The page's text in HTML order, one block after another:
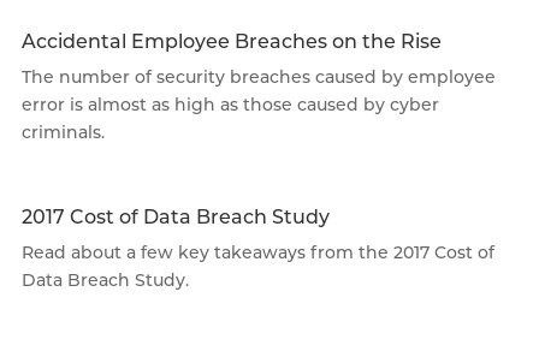
Accidental Employee Breaches on the Rise
The number of security breaches caused by employee
error is almost as high as those caused by cyber
criminals.
2017 Cost of Data Breach Study
Read about a few key takeaways from the 2017 Cost of
Data Breach Study.